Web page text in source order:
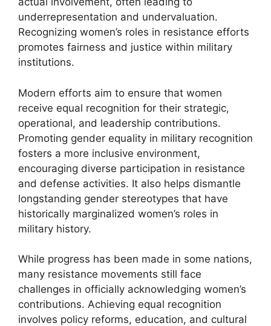
underrepresentation and undervaluation.
Recognizing women’s roles in resistance efforts
promotes fairness and justice within military
institutions.
Modern efforts aim to ensure that women
receive equal recognition for their strategic,
operational, and leadership contributions.
Promoting gender equality in military recognition
fosters a more inclusive environment,
encouraging diverse participation in resistance
and defense activities. It also helps dismantle
longstanding gender stereotypes that have
historically marginalized women’s roles in
military history.
While progress has been made in some nations,
many resistance movements still face
challenges in officially acknowledging women’s
contributions. Achieving equal recognition
involves policy reforms, education, and cultural